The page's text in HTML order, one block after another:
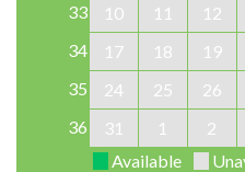
33
10 11 12
34
17 18 19
35
24 25 26
36
31 1 2
Available